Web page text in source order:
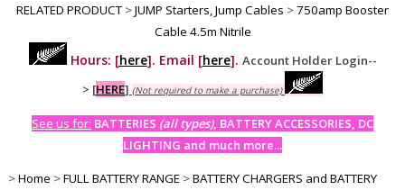
RELATED PRODUCT >JUMP Starters, Jump Cables >750amp Booster
Cable 4.5m Nitrile
Hours: [here]. Email [here]. Account Holder Login--
> [HERE] (Not required to make a purchase)
See us for: BATTERIES (all types), BATTERY ACCESSORIES, DC
LIGHTING and much more...
>Home >FULL BATTERY RANGE >BATTERY CHARGERS and BATTERY